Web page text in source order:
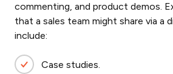
commenting, and product demos.
that a sales team might share via a
include:
Case studies.